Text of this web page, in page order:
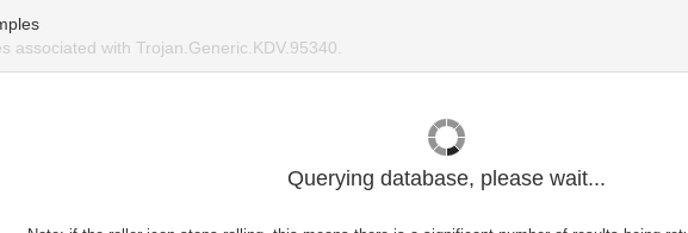
associated with Trojan.Generic.KDV.95340.
Querying database, please wait...